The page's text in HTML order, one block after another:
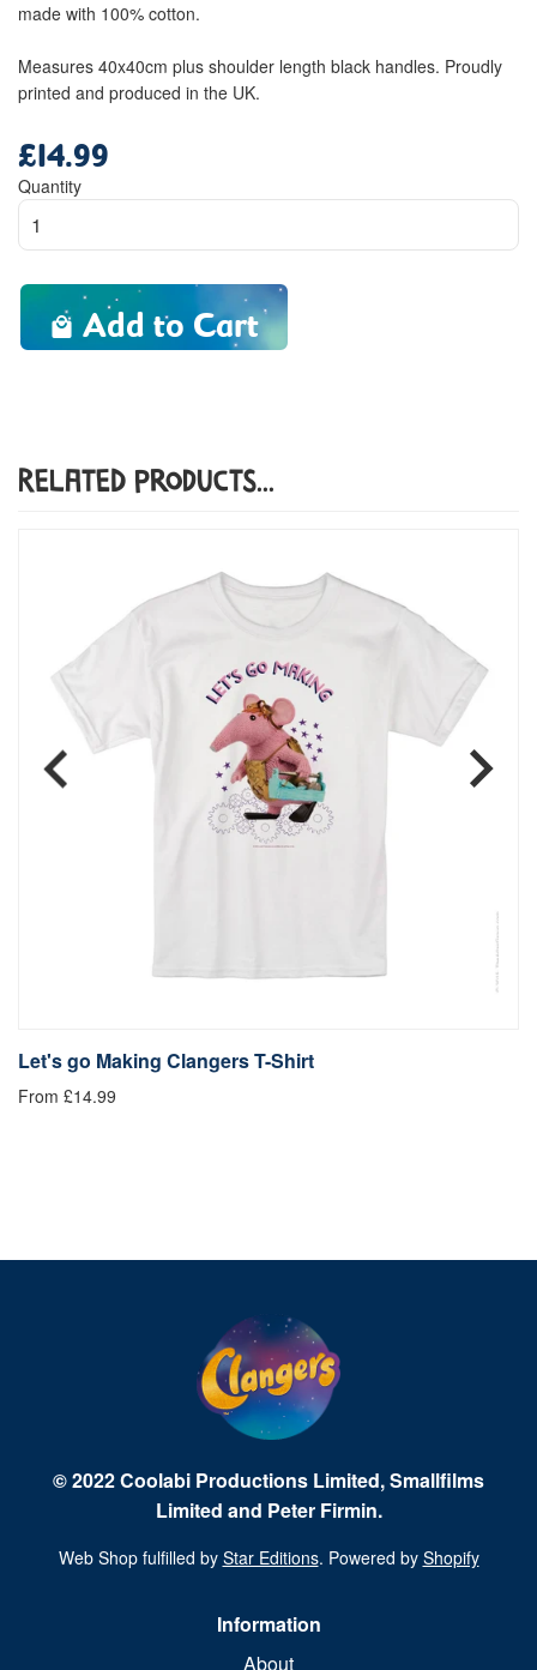
made with 100% cotton.
Measures 40x40cm plus shoulder length black handles. Proudly
printed and produced in the UK.
price
£14.99
Quantity
Add to Cart
Related Products...
Let's go Making Clangers T-Shirt
From £14.99
© 2022 Coolabi Productions Limited, Smallfilms
Limited and Peter Firmin.
Web Shop fulfilled by Star Editions. Powered by Shopify
Information
About